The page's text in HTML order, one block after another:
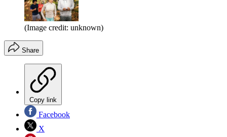
(Image credit: unknown)
Share
Copy link
Facebook
X